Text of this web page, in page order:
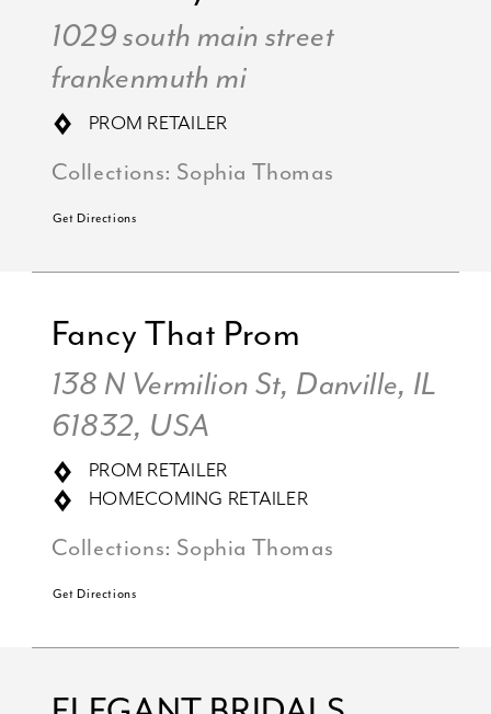
1029 south main street
frankenmuth mi
PROM RETAILER
Collections: Sophia Thomas
Get Directions
Fancy That Prom
138 N Vermilion St, Danville, IL
61832, USA
PROM RETAILER
HOMECOMING RETAILER
Collections: Sophia Thomas
Get Directions